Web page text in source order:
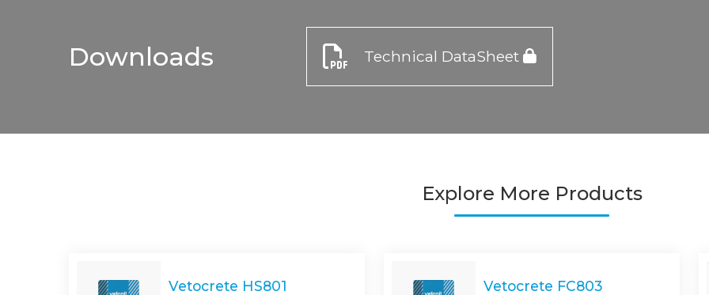
Downloads Technical DataSheet
Explore More Products
Vetocrete HS801 Vetocrete FC803